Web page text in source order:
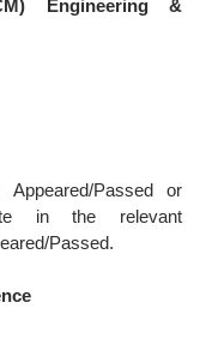
Engineering &
Passed or
in the relevant
Passed.